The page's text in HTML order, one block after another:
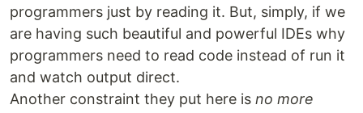
programmers just by reading it. But, simply, if we
are having such beautiful and powerful IDEs why
programmers need to read code instead of run it
and watch output direct.
Another constraint they put here is no more